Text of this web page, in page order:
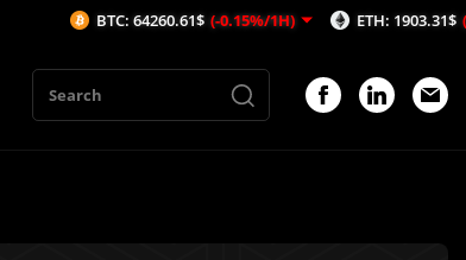
BTC: 64260.61$ (-0.15%/1H) ETH: 1903.31$ (-0.08%/1H)